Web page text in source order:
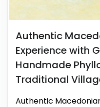
Authentic
Experience with
Handmade
Traditional
Authentic